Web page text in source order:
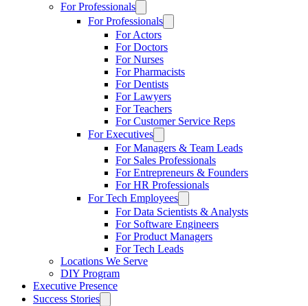
For Professionals
For Professionals
For Actors
For Doctors
For Nurses
For Pharmacists
For Dentists
For Lawyers
For Teachers
For Customer Service Reps
For Executives
For Managers & Team Leads
For Sales Professionals
For Entrepreneurs & Founders
For HR Professionals
For Tech Employees
For Data Scientists & Analysts
For Software Engineers
For Product Managers
For Tech Leads
Locations We Serve
DIY Program
Executive Presence
Success Stories